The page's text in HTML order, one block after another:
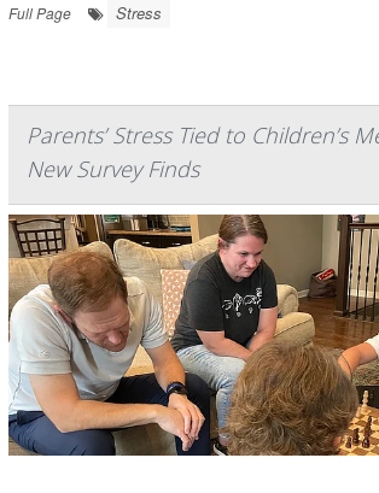
Full Page
Stress
Parents’ Stress Tied to Children’s
New Survey Finds